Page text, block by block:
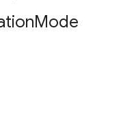
Mode